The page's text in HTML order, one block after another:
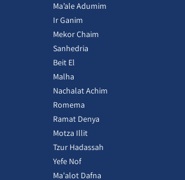
Ma’ale Adumim
Ir Ganim
Mekor Chaim
Sanhedria
Beit El
Malha
Nachalat Achim
Romema
Ramat Denya
Motza Illit
Tzur Hadassah
Yefe Nof
Ma'alot Dafna